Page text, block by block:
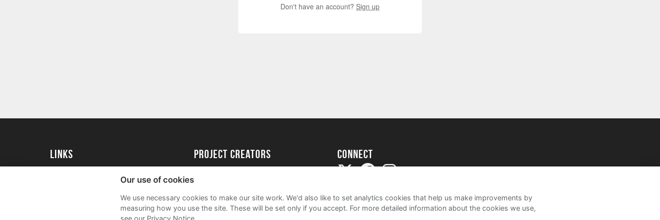
Don't have an account? Sign up
Links project creators
Academy
FAQs
Connect
Our use of cookies
We use necessary cookies to make our site work. We'd also like to set analytics cookies that help us make improvements by
measuring how you use the site. These will be set only if you accept. For more detailed information about the cookies we use,
see our Privacy Notice.